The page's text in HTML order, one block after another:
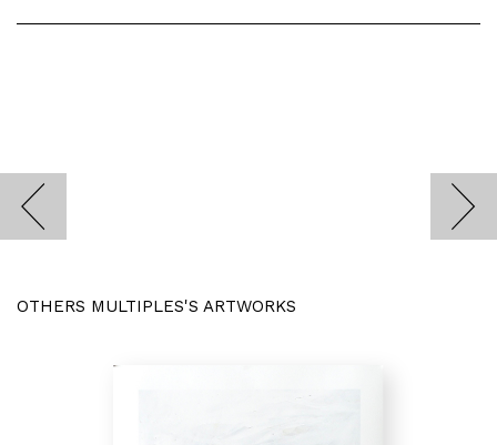
OTHERS MULTIPLES'S ARTWORKS